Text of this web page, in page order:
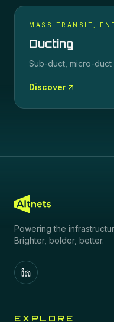
MASS TRANSIT,
Ducting
Sub-duct, micro-
Discover
Powering the
Brighter, bolder, better.
EXPLORE